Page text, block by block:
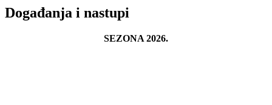
Događanja i nastupi
SEZONA 2026.